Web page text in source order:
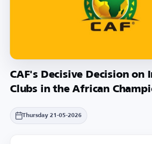
CAF's Decisive Decision on
Clubs in the African
Thursday 21-05-2026